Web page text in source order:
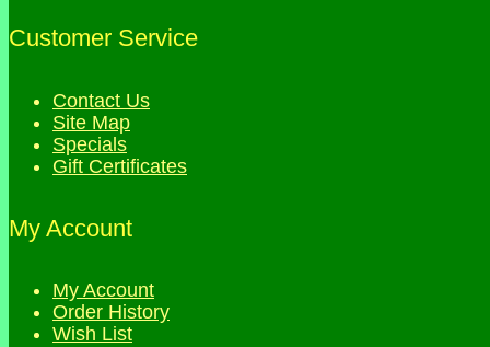
Customer Service
Contact Us
Site Map
Specials
Gift Certificates
My Account
My Account
Order History
Wish List